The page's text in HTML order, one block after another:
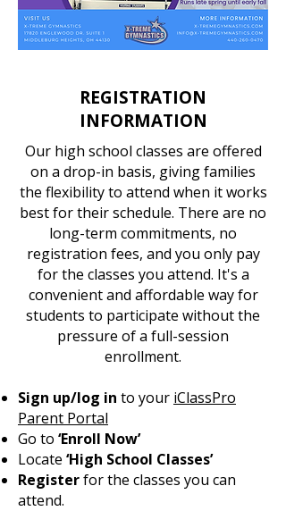
REGISTRATION
INFORMATION
Our high school classes are offered
on a drop-in basis, giving families
the flexibility to attend when it works
best for their schedule. There are no
long-term commitments, no
registration fees, and you only pay
for the classes you attend. It's a
convenient and affordable way for
students to participate without the
pressure of a full-session
enrollment.
Sign up/log in to your iClassPro
Parent Portal
Go to ‘Enroll Now’
Locate ‘High School Classes’
Registerfor the classes you can
attend.​​​​​​